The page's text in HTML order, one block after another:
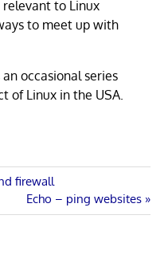
to Linux
to meet up with
an occasional series
of Linux in the USA.
firewall
Next
Post:
Echo – ping websites